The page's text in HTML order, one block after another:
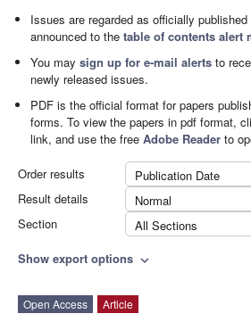
Issues are regarded as officially
announced to thetable of contents alert
You maysign up for e-mail alerts to
newly released issues.
PDF is the official format for papers
forms. To view the papers in pdf format,
link, and use the freeAdobe Reader to
Order results
Publication Date
Result details
Normal
Section
All Sections
Show export options expand_more
Open Access
Article